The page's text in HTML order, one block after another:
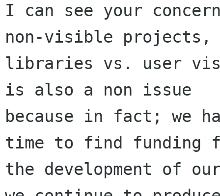
I can see your
non-visible projects,
libraries vs. user
is also a non issue
because in fact; we
time to find funding
the development of